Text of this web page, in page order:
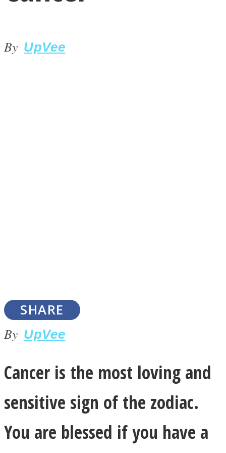
ONE World
By UpVee
SHARE
By UpVee
Cancer is the most loving and
sensitive sign of the zodiac.
You are blessed if you have a